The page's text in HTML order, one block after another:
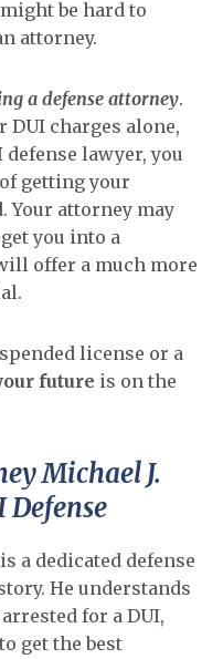
be hard to
attorney.
a defense attorney.
DUI charges alone,
lawyer, you
getting your
Your attorney may
you into a
offer a much more
license or a
future is on the
Michael J.
Defense
a dedicated defense
He understands
for a DUI,
get the best